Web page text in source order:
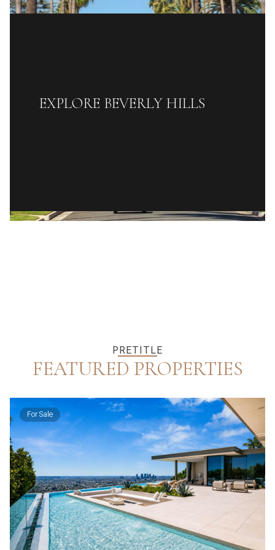
EXPLORE BEVERLY HILLS
PRETITLE
FEATURED PROPERTIES
For Sale